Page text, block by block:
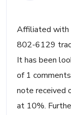
Affiliated with
802-6129
It has been
of 1
note received
at 10%.